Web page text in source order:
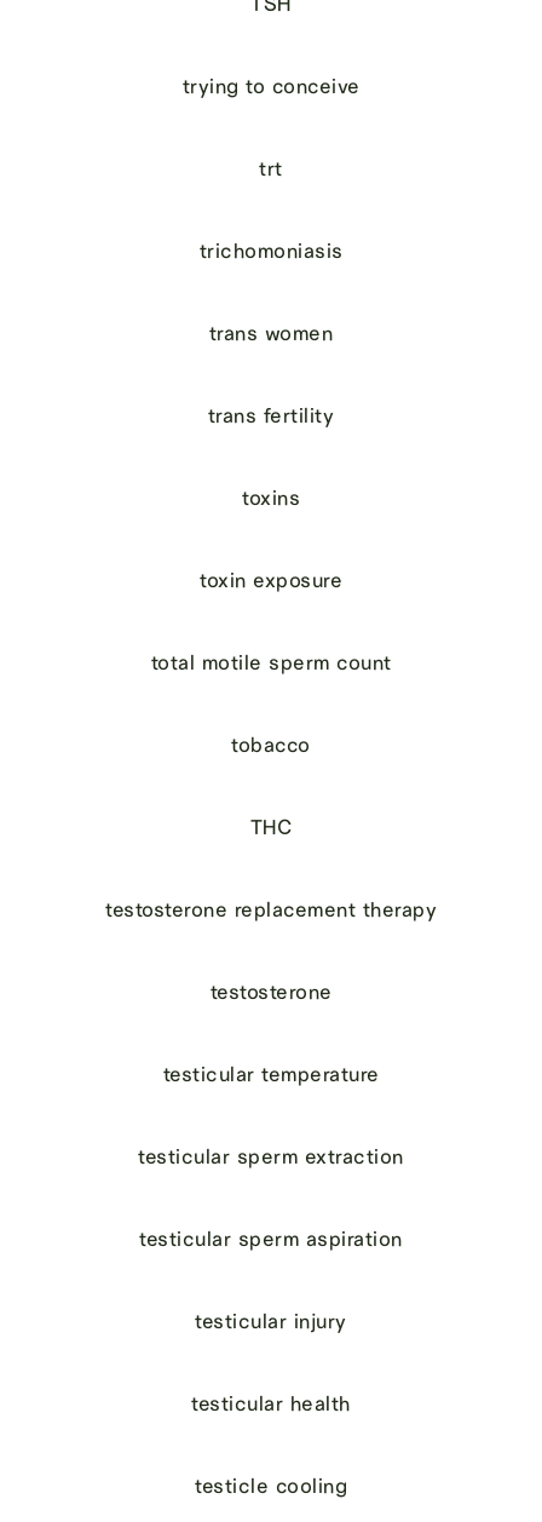
trying to conceive
trt
trichomoniasis
trans women
trans fertility
toxins
toxin exposure
total motile sperm count
tobacco
THC
testosterone replacement therapy
testosterone
testicular temperature
testicular sperm extraction
testicular sperm aspiration
testicular injury
testicular health
testicle cooling